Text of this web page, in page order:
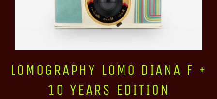
LOMOGRAPHY LOMO DIANA F +
10 YEARS EDITION